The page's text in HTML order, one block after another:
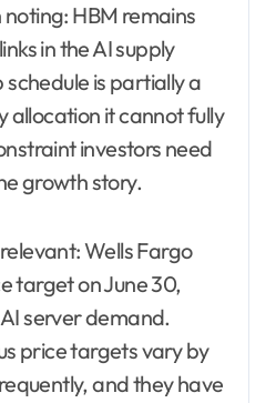
HBM remains
in the AI supply
schedule is partially a
allocation it cannot fully
investors need
growth story.
Wells Fargo
target on June 30,
server demand.
price targets vary by
and they have